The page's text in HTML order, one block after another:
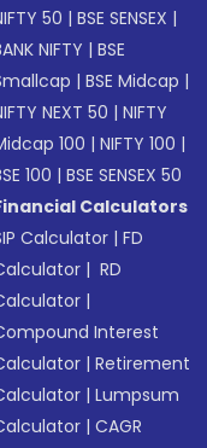
50 |BSE SENSEX |
NIFTY |BSE
|BSE Midcap |
NEXT 50 |NIFTY
100 |NIFTY 100 |
100 |BSE SENSEX 50
Calculators
Calculator |FD
| RD
|
Interest
|Retirement
|Lumpsum
|CAGR